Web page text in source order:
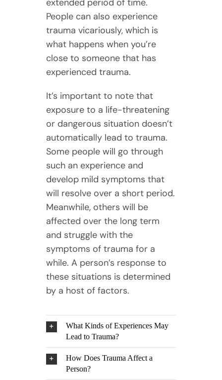
extended period of time.
People can also experience
trauma vicariously, which is
what happens when you’re
close to someone that has
experienced trauma.
It’s important to note that
exposure to a life-threatening
or dangerous situation doesn’t
automatically lead to trauma.
Some people will go through
such an experience and
develop mild symptoms that
will resolve over a short period.
Meanwhile, others will be
affected over the long term
and struggle with the
symptoms of trauma for a
while. A person’s response to
these situations is determined
by a host of factors.
What Kinds of Experiences May
Lead to Trauma?
How Does Trauma Affect a
Person?